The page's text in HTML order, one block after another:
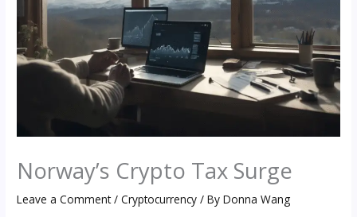
Norway’s Crypto Tax Surge
Leave a Comment /Cryptocurrency / ByDonna Wang